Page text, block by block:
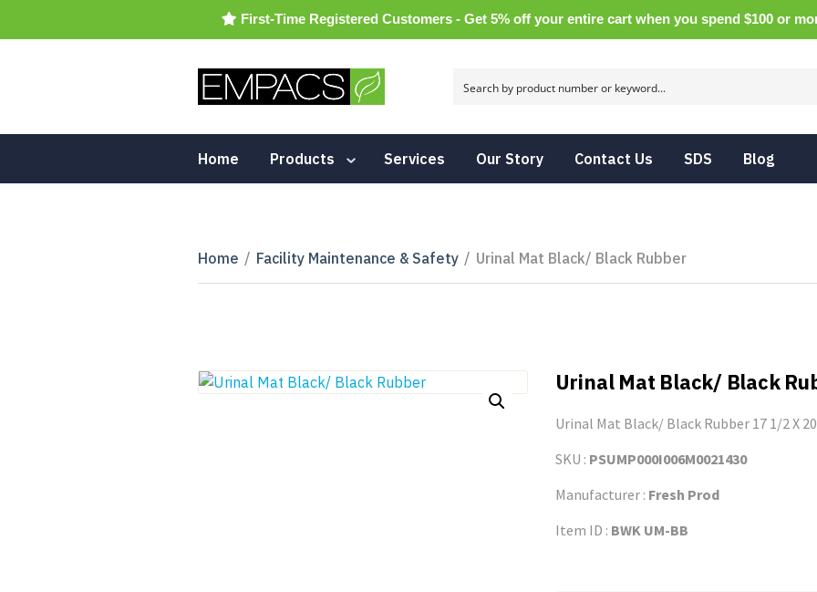
First-Time Registered Customers - Get 5% off your entire cart when you spend $100 or
Home Products Services Our Story Contact Us SDS Blog
Home / Facility Maintenance & Safety / Urinal Mat Black/ Black Rubber
Urinal Mat Black/ Black
Urinal Mat Black/ Black Rubber 17 1/2 X
SKU : PSUMP000I006M0021430
Manufacturer : Fresh Prod
Item ID : BWK UM-BB